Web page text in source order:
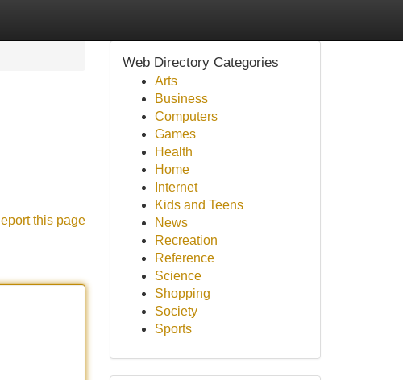
this page
Web Directory Categories
Arts
Business
Computers
Games
Health
Home
Internet
Kids and Teens
News
Recreation
Reference
Science
Shopping
Society
Sports